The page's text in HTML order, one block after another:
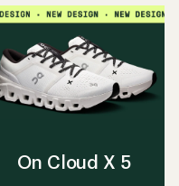
On Cloud X 5